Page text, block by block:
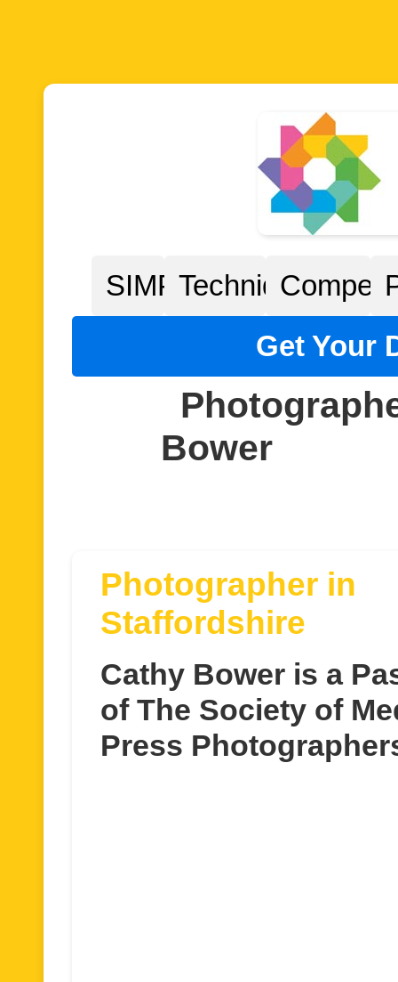
SIMPPTechniques
Get Your
Bower
Photographer in
Staffordshire
Cathy Bower is a
of The Society of
Press